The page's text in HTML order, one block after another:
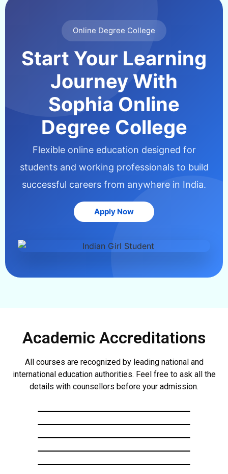
Online Degree College
Start Your Learning
Journey With
Sophia Online
Degree College
Flexible online education designed for
students and working professionals to build
successful careers from anywhere in India.
Apply Now
Academic Accreditations
All courses are recognized by leading national and
international education authorities. Feel free to ask all the
details with counsellors before your admission.